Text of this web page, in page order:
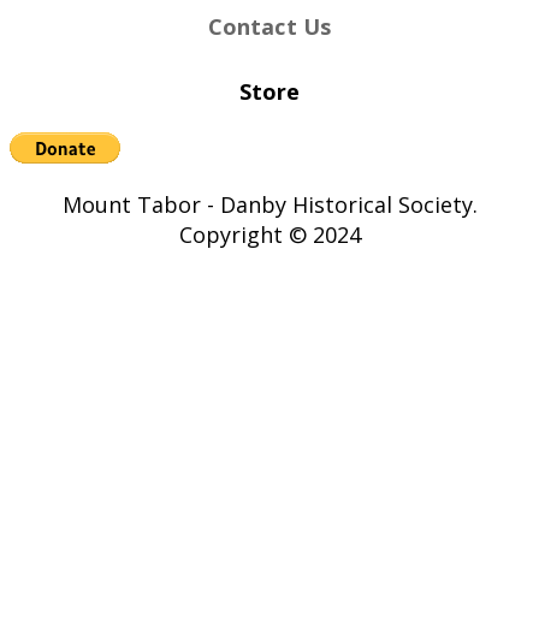
Contact Us
Store
Mount Tabor - Danby Historical Society.
Copyright © 2024